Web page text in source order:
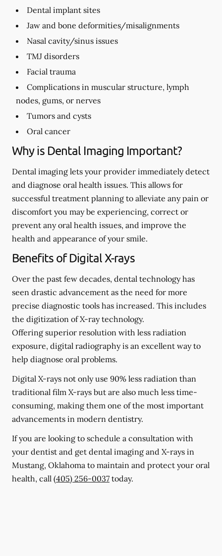
Dental implant sites
Jaw and bone deformities/misalignments
Nasal cavity/sinus issues
TMJ disorders
Facial trauma
Complications in muscular structure, lymph
nodes, gums, or nerves
Tumors and cysts
Oral cancer
Why is Dental Imaging Important?
Dental imaging lets your provider immediately detect
and diagnose oral health issues. This allows for
successful treatment planning to alleviate any pain or
discomfort you may be experiencing, correct or
prevent any oral health issues, and improve the
health and appearance of your smile.
Benefits of Digital X-rays
Over the past few decades, dental technology has
seen drastic advancement as the need for more
precise diagnostic tools has increased. This includes
the digitization of X-ray technology.
Offering superior resolution with less radiation
exposure, digital radiography is an excellent way to
help diagnose oral problems.
Digital X-rays not only use 90% less radiation than
traditional film X-rays but are also much less time-
consuming, making them one of the most important
advancements in modern dentistry.
If you are looking to schedule a consultation with
your dentist and get dental imaging and X-rays in
Mustang, Oklahoma to maintain and protect your oral
health, call (405) 256-0037 today.